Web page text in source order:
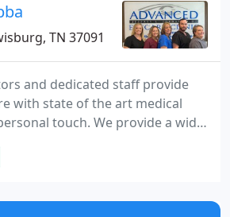
TN 37091
and dedicated staff provide
with state of the art medical
touch. We provide a wide
ranging from routine eye
care, and state-of-the-art